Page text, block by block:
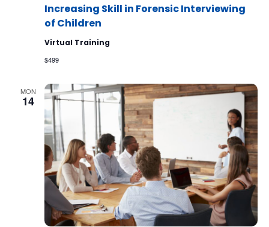
Increasing Skill in Forensic Interviewing
of Children
Virtual Training
$499
MON
14